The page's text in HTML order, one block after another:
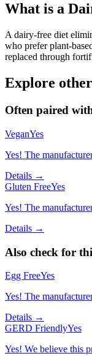
What is a
A dairy-free diet
who prefer plant-
replaced through
Explore
Often paired
VeganYes
Yes! The
Details →
Gluten FreeYes
Yes! The
Details →
Also check for
Egg FreeYes
Yes! The
Details →
GERD FriendlyYes
Yes! We believe this